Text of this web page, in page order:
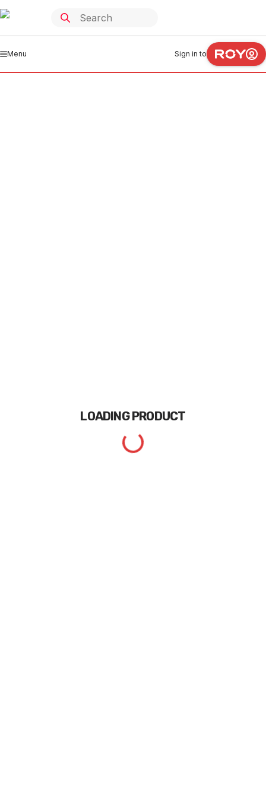
Menu Sign in to
LOADINGPRODUCT